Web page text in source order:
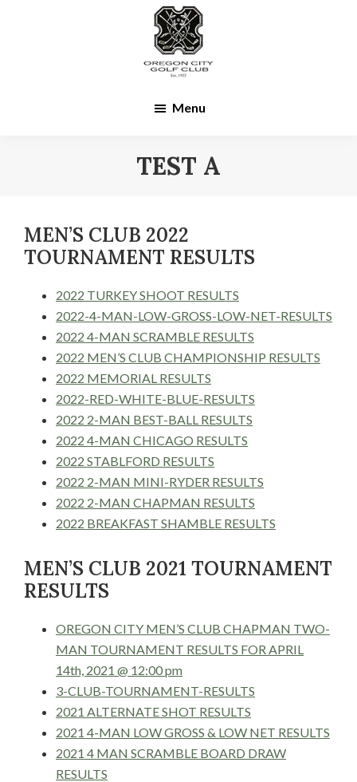
Menu
TEST A
MEN’S CLUB 2022
TOURNAMENT RESULTS
2022 TURKEY SHOOT RESULTS
2022-4-MAN-LOW-GROSS-LOW-NET-RESULTS
2022 4-MAN SCRAMBLE RESULTS
2022 MEN’S CLUB CHAMPIONSHIP RESULTS
2022 MEMORIAL RESULTS
2022-RED-WHITE-BLUE-RESULTS
2022 2-MAN BEST-BALL RESULTS
2022 4-MAN CHICAGO RESULTS
2022 STABLFORD RESULTS
2022 2-MAN MINI-RYDER RESULTS
2022 2-MAN CHAPMAN RESULTS
2022 BREAKFAST SHAMBLE RESULTS
MEN’S CLUB 2021 TOURNAMENT
RESULTS
OREGON CITY MEN’S CLUB CHAPMAN TWO-
MAN TOURNAMENT RESULTS FOR APRIL
14th, 2021 @ 12:00 pm
3-CLUB-TOURNAMENT-RESULTS
2021 ALTERNATE SHOT RESULTS
2021 4-MAN LOW GROSS & LOW NET RESULTS
2021 4 MAN SCRAMBLE BOARD DRAW
RESULTS